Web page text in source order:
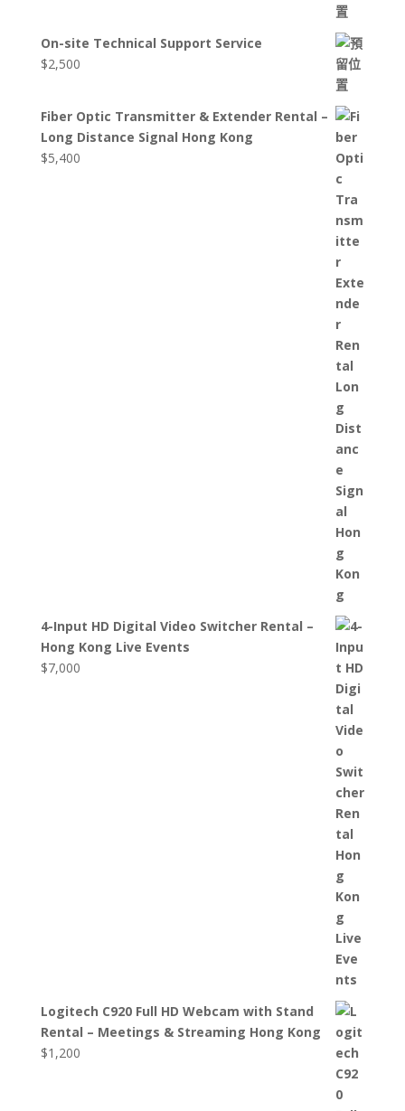
On-site Technical Support Service
$2,500
Fiber Optic Transmitter & Extender Rental –
Long Distance Signal Hong Kong
$5,400
4-Input HD Digital Video Switcher Rental –
Hong Kong Live Events
$7,000
Logitech C920 Full HD Webcam with Stand
Rental – Meetings & Streaming Hong Kong
$1,200